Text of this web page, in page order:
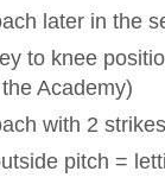
later in the
to knee
Academy)
with 2
pitch =